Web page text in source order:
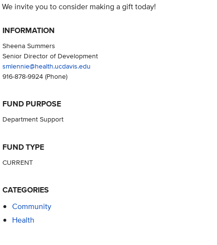
We invite you to consider making a gift today!
INFORMATION
Sheena Summers
Senior Director of Development
smlennie@health.ucdavis.edu
916-878-9924(Phone)
FUND PURPOSE
Department Support
FUND TYPE
CURRENT
CATEGORIES
Community
Health